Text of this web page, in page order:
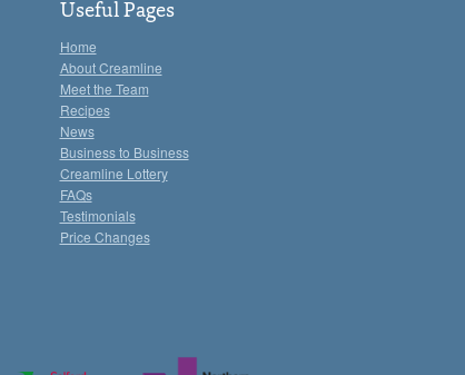
Useful Pages
Home
About Creamline
Meet the Team
Recipes
News
Business to Business
Creamline Lottery
FAQs
Testimonials
Price Changes